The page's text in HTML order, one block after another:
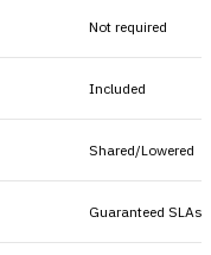
Not required
Included
Shared/Lowered
Guaranteed SLAs